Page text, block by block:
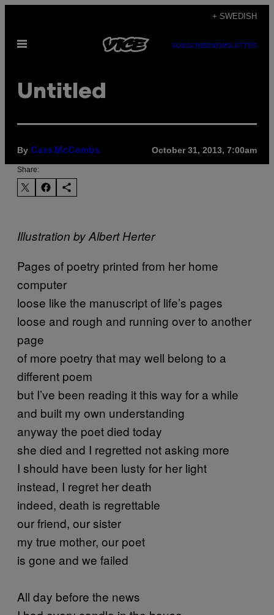
content
+ SWEDISH
Open
SUBSCRIBENEWSLETTER
Untitled
By Cass McCombs October 31, 2013, 7:00am
Share:
Illustration by Albert Herter
Pages of poetry printed from her home
computer
loose like the manuscript of life’s pages
loose and rough and running over to another
page
of more poetry that may well belong to a
different poem
but I’ve been reading it this way for a while
and built my own understanding
anyway the poet died today
she died and I regretted not asking more
I should have been lusty for her light
instead, I regret her death
indeed, death is regrettable
our friend, our sister
my true mother, our poet
is gone and we failed
All day before the news